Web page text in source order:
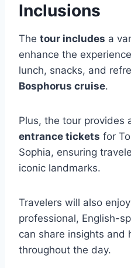
Inclusions
The tour includes a
enhance the
lunch, snacks, and
Bosphorus cruise.
Plus, the tour provides
entrance tickets for
Sophia, ensuring
iconic landmarks.
Travelers will also
professional, English-
can share insights and
throughout the day.